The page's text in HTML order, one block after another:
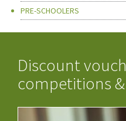
PRE-SCHOOLERS
Discount
competitions